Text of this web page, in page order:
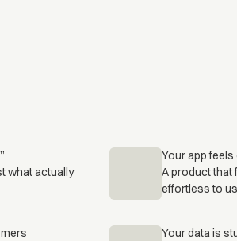
what actually
Your app
A product that
effortless to
Your data is